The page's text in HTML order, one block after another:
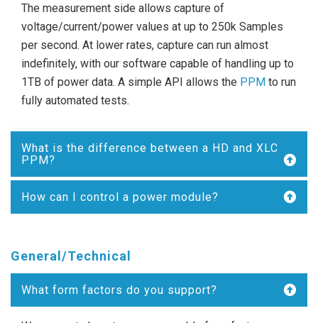
The measurement side allows capture of
voltage/current/power values at up to 250k Samples
per second. At lower rates, capture can run almost
indefinitely, with our software capable of handling up to
1TB of power data. A simple API allows the PPM to run
fully automated tests.
What is the difference between a HD and XLC
PPM?
How can I control a power module?
General/Technical
What form factors do you support?